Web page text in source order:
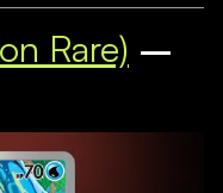
Rare) –